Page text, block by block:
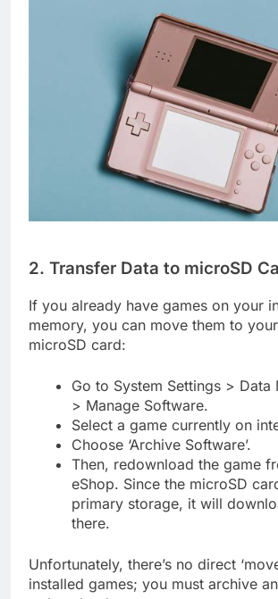
2. Transfer Data to microSD
If you already have games on your
memory, you can move them to
microSD card:
Go to System Settings > Data
> Manage Software.
Select a game currently on
Choose ‘Archive Software’.
Then, redownload the game
eShop. Since the microSD
primary storage, it will
there.
Unfortunately, there’s no direct
installed games; you must archive